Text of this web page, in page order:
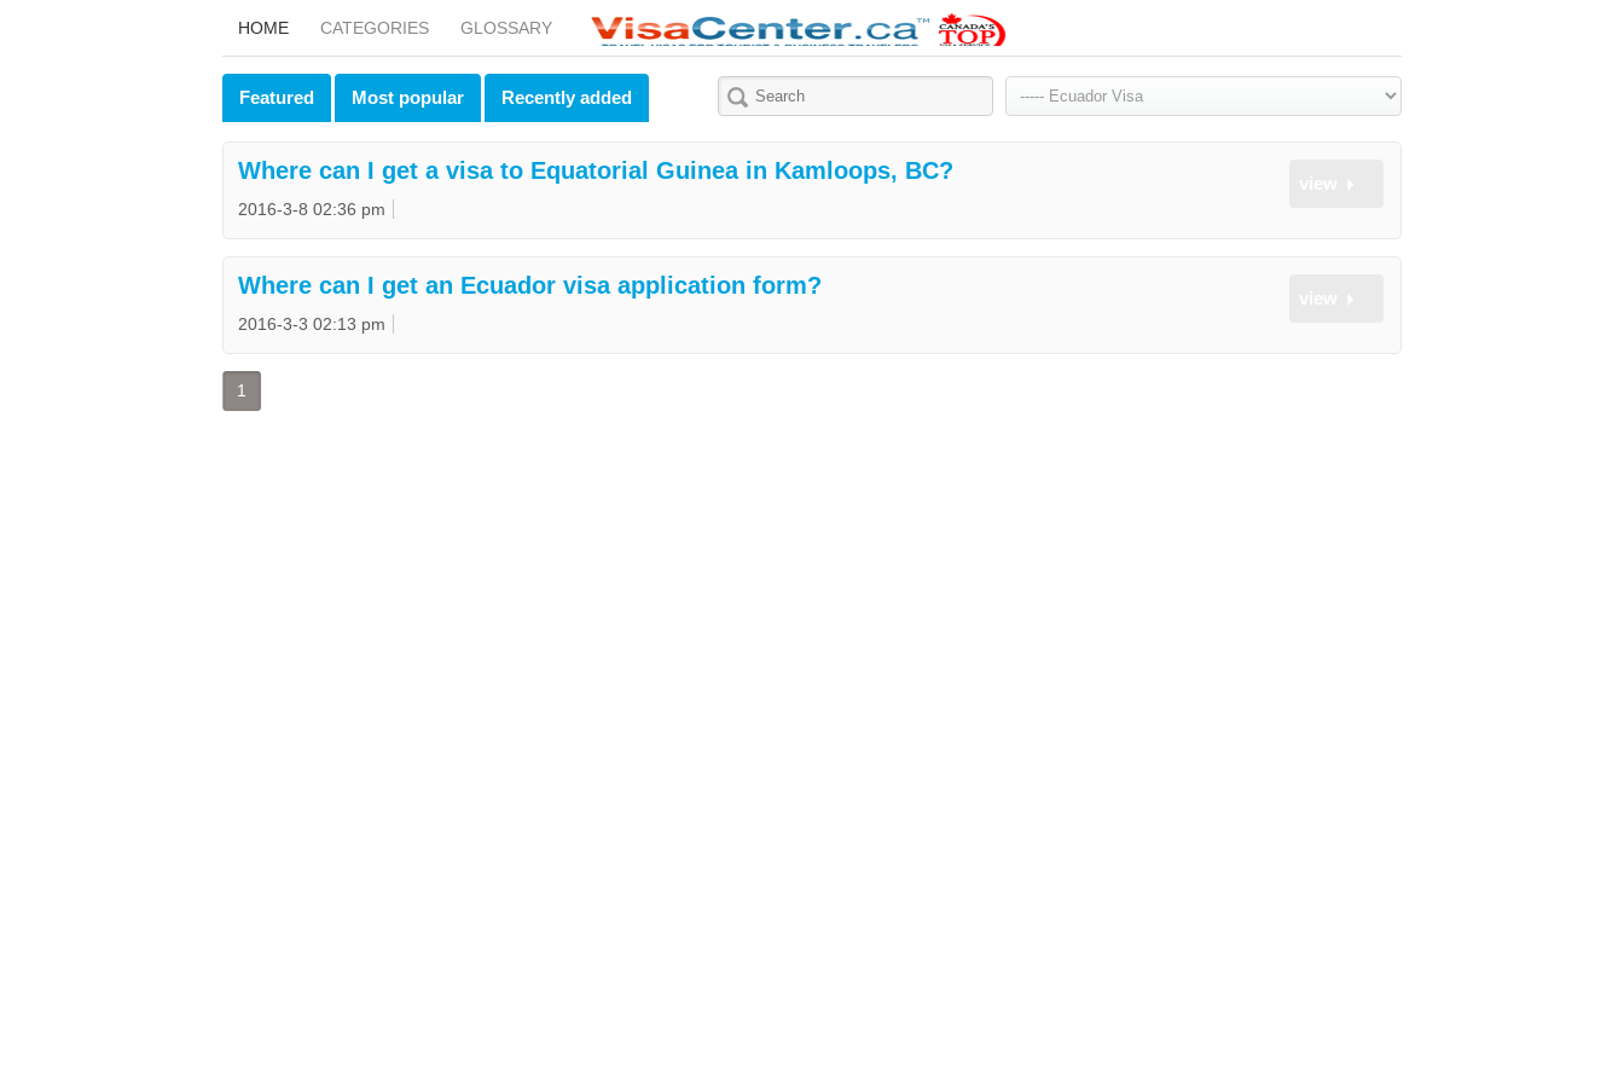
HOME CATEGORIES GLOSSARY
Featured Most popular Recently added
Where can I get a visa to Equatorial Guinea in Kamloops, BC?
2016-3-8 02:36 pm
Where can I get an Eсuador visa application form?
2016-3-3 02:13 pm
1